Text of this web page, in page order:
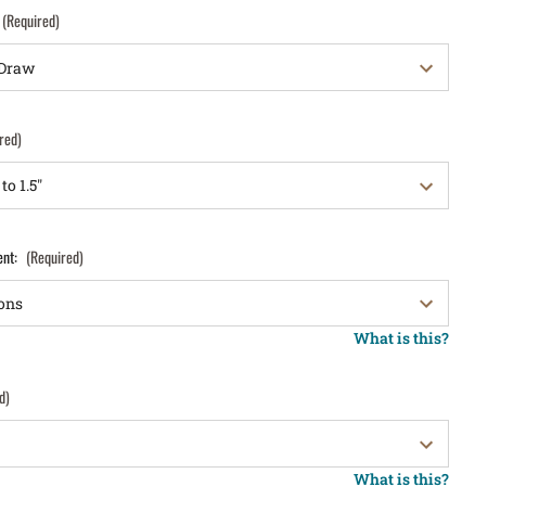
(Required)
(Required)
What is this?
What is this?